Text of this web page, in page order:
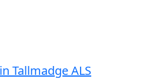
Tallmadge ALS